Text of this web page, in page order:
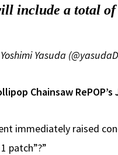
include a total
Yasuda
Chainsaw
immediately raised
patch”?”